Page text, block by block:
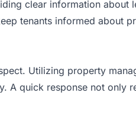
clear information about
tenants informed about
Utilizing property
A quick response not only